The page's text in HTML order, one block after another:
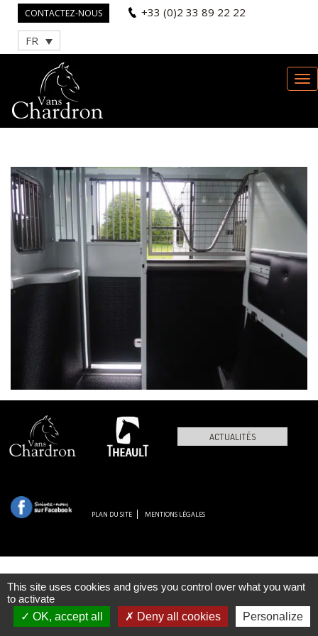
CONTACTEZ-NOUS +33 (0)2 33 89 22 22
FR
ACTUALITÉS
PLAN DU SITE MENTIONS LÉGALES
This site uses cookies and gives you control over what you want
to activate
OK, accept all
Deny all cookies Personalize